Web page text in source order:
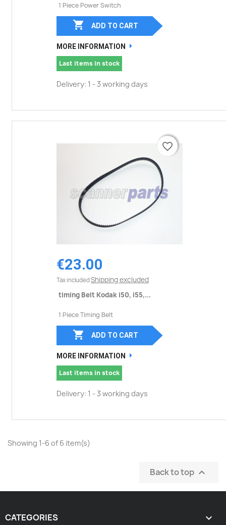
1 Piece Power Switch
 ADD TO CART
MORE INFORMATION
Last items in stock
Delivery: 1 - 3 working days
€23.00
Tax included Shipping excluded
timing Belt Kodak i50, i55,...
1 Piece Timing Belt
favorite_border
 ADD TO CART
MORE INFORMATION
Last items in stock
Delivery: 1 - 3 working days
favorite_border
Showing 1-6 of 6 item(s)
Back to top 
CATEGORIES 